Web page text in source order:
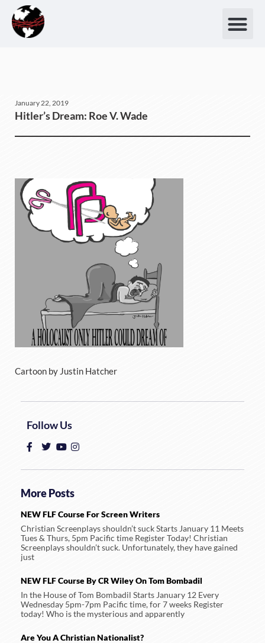
January 22, 2019
Hitler’s Dream: Roe V. Wade
Cartoon by Justin Hatcher
Follow Us
More Posts
NEW FLF Course For Screen Writers
Christian Screenplays shouldn’t suck Starts January 11 Meets
Tues & Thurs, 5pm Pacific time Register Today! Christian
Screenplays shouldn’t suck. Unfortunately, they have gained
just
NEW FLF Course By CR Wiley On Tom Bombadil
In the House of Tom Bombadil Starts January 12 Every
Wednesday 5pm-7pm Pacific time, for 7 weeks Register
today! Who is the mysterious and apparently
Are You A Christian Nationalist?